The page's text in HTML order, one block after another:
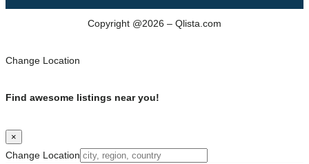
Copyright @2026 – Qlista.com
Change Location
Find awesome listings near you!
×
Change Location